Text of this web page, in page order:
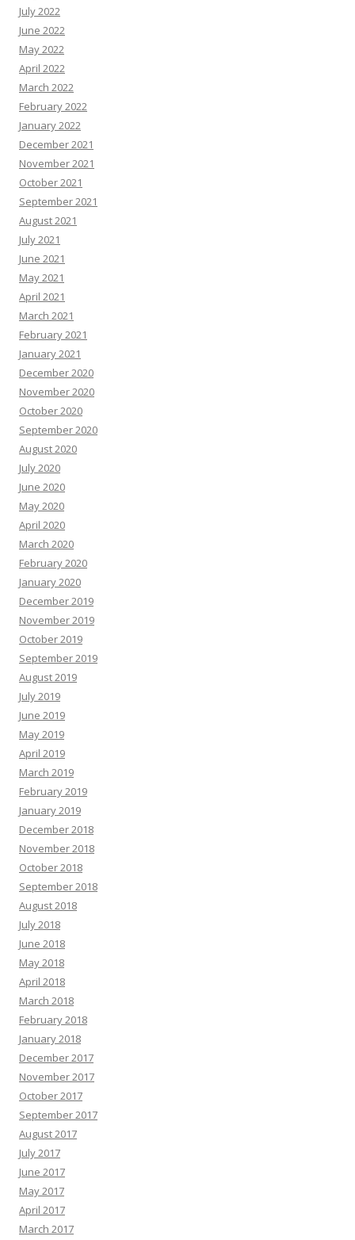
July 2022
June 2022
May 2022
April 2022
March 2022
February 2022
January 2022
December 2021
November 2021
October 2021
September 2021
August 2021
July 2021
June 2021
May 2021
April 2021
March 2021
February 2021
January 2021
December 2020
November 2020
October 2020
September 2020
August 2020
July 2020
June 2020
May 2020
April 2020
March 2020
February 2020
January 2020
December 2019
November 2019
October 2019
September 2019
August 2019
July 2019
June 2019
May 2019
April 2019
March 2019
February 2019
January 2019
December 2018
November 2018
October 2018
September 2018
August 2018
July 2018
June 2018
May 2018
April 2018
March 2018
February 2018
January 2018
December 2017
November 2017
October 2017
September 2017
August 2017
July 2017
June 2017
May 2017
April 2017
March 2017